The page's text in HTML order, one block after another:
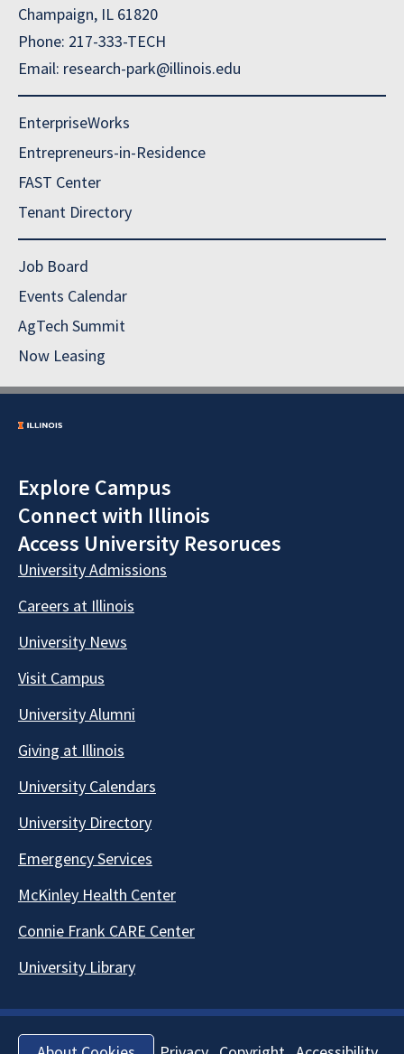
Champaign, IL 61820
Phone: 217-333-TECH
Email: research-park@illinois.edu
EnterpriseWorks
Entrepreneurs-in-Residence
FAST Center
Tenant Directory
Job Board
Events Calendar
AgTech Summit
Now Leasing
Explore Campus
Connect with Illinois
Access University Resoruces
University Admissions
Careers at Illinois
University News
Visit Campus
University Alumni
Giving at Illinois
University Calendars
University Directory
Emergency Services
McKinley Health Center
Connie Frank CARE Center
University Library